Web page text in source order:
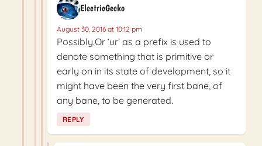
ElectricGecko
August 30, 2016 at 10:12 pm
Possibly.Or ‘ur’ as a prefix is used to
denote something that is primitive or
early on in its state of development, so it
might have been the very first bane, of
any bane, to be generated.
REPLY